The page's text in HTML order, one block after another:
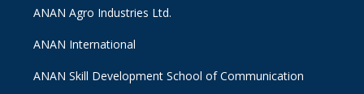
ANAN Agro Industries Ltd.
ANAN International
ANAN Skill Development School of Communication